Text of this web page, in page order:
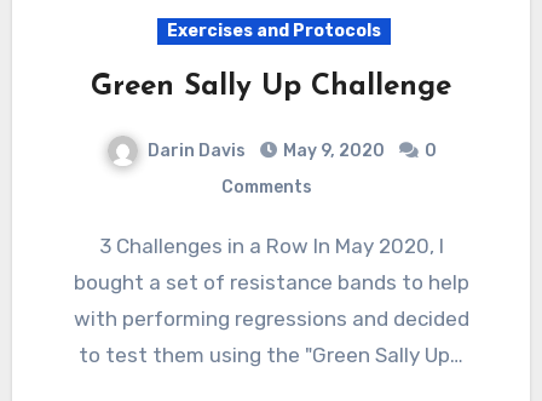
Exercises and Protocols
Green Sally Up Challenge
Darin Davis May 9, 2020
0
Comments
3 Challenges in a Row In May 2020, I
bought a set of resistance bands to help
with performing regressions and decided
to test them using the "Green Sally Up…